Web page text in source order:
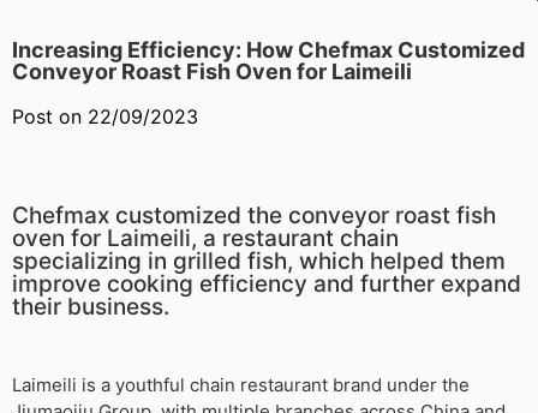
Increasing Efficiency: How Chefmax Customized
Conveyor Roast Fish Oven for Laimeili
Post on 22/09/2023
Chefmax customized the conveyor roast fish
oven for Laimeili, a restaurant chain
specializing in grilled fish, which helped them
improve cooking efficiency and further expand
their business.
Laimeili is a youthful chain restaurant brand under the